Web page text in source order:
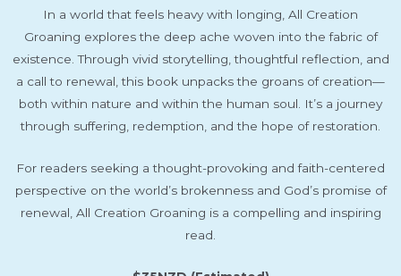
In a world that feels heavy with longing, All Creation
Groaning explores the deep ache woven into the fabric of
existence. Through vivid storytelling, thoughtful reflection, and
a call to renewal, this book unpacks the groans of creation—
both within nature and within the human soul. It’s a journey
through suffering, redemption, and the hope of restoration.
For readers seeking a thought-provoking and faith-centered
perspective on the world’s brokenness and God’s promise of
renewal, All Creation Groaning is a compelling and inspiring
read.